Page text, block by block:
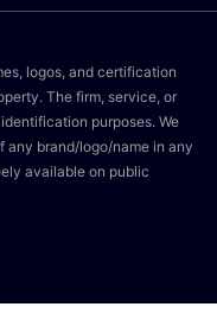
logos, and certification
The firm, service, or
purposes. We
any brand/logo/name in any
available on public